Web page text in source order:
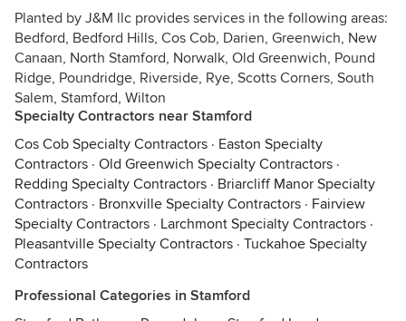
Planted by J&M llc provides services in the following areas:
Bedford, Bedford Hills, Cos Cob, Darien, Greenwich, New
Canaan, North Stamford, Norwalk, Old Greenwich, Pound
Ridge, Poundridge, Riverside, Rye, Scotts Corners, South
Salem, Stamford, Wilton
Specialty Contractors near Stamford
Cos Cob Specialty Contractors · Easton Specialty
Contractors · Old Greenwich Specialty Contractors ·
Redding Specialty Contractors · Briarcliff Manor Specialty
Contractors · Bronxville Specialty Contractors · Fairview
Specialty Contractors · Larchmont Specialty Contractors ·
Pleasantville Specialty Contractors · Tuckahoe Specialty
Contractors
Professional Categories in Stamford